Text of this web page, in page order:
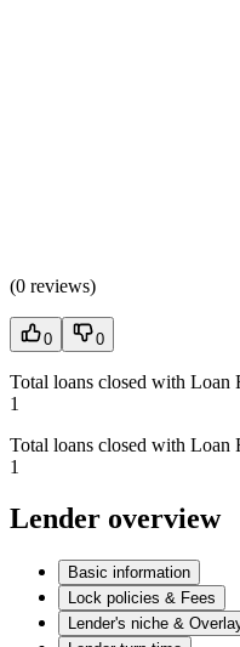
(0 reviews)
0 0
Total loans closed with Loan
1
Total loans closed with Loan
1
Lender overview
Basic information
Lock policies & Fees
Lender's niche &